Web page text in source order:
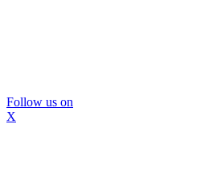
Follow us on
X